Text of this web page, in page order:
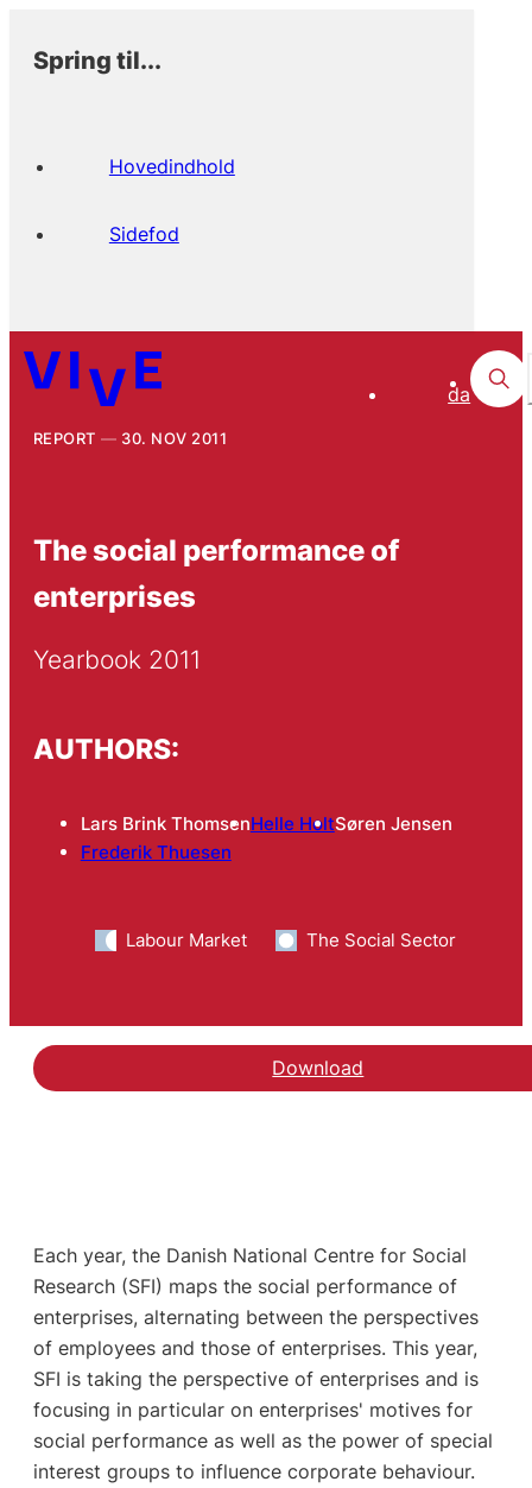
Spring til...
Hovedindhold
Sidefod
da
REPORT 30. NOV 2011
The social performance of
enterprises
Yearbook 2011
AUTHORS:
Lars Brink ThomsenHelle HoltSøren Jensen
Frederik Thuesen
Labour Market The Social Sector
Download
Each year, the Danish National Centre for Social
Research (SFI) maps the social performance of
enterprises, alternating between the perspectives
of employees and those of enterprises. This year,
SFI is taking the perspective of enterprises and is
focusing in particular on enterprises' motives for
social performance as well as the power of special
interest groups to influence corporate behaviour.